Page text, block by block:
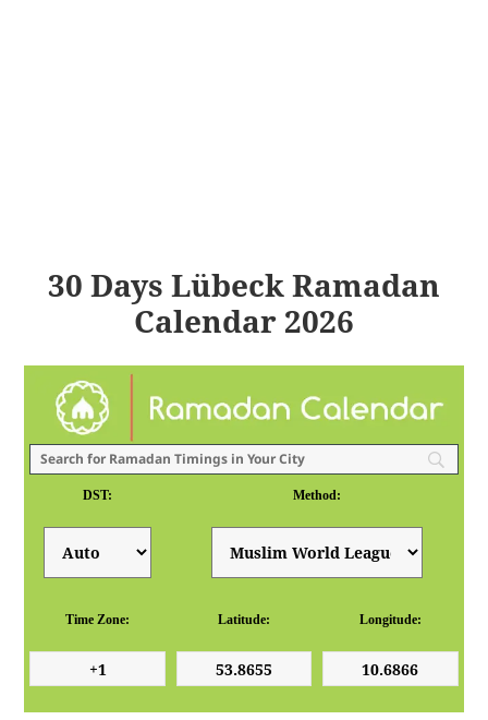
30 Days Lübeck Ramadan
Calendar 2026
DST: Method:
Time Zone: Latitude: Longitude: